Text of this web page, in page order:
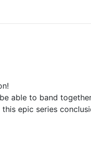
able to band
epic series